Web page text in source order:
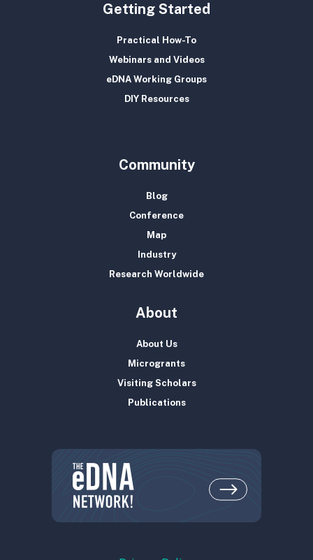
Getting Started
Practical How-To
Webinars and Videos
eDNA Working Groups
DIY Resources
Community
Blog
Conference
Map
Industry
Research Worldwide
About
About Us
Microgrants
Visiting Scholars
Publications